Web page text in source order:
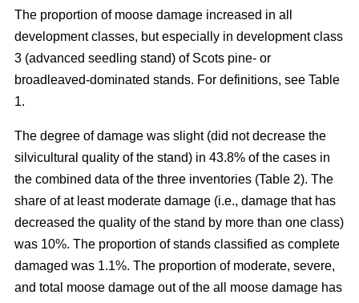
The proportion of moose damage increased in all
development classes, but especially in development class
3 (advanced seedling stand) of Scots pine- or
broadleaved-dominated stands. For definitions, see Table
1.
The degree of damage was slight (did not decrease the
silvicultural quality of the stand) in 43.8% of the cases in
the combined data of the three inventories (Table 2). The
share of at least moderate damage (i.e., damage that has
decreased the quality of the stand by more than one class)
was 10%. The proportion of stands classified as complete
damaged was 1.1%. The proportion of moderate, severe,
and total moose damage out of the all moose damage has